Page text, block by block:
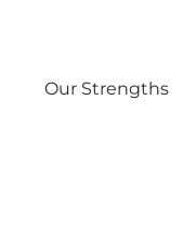
Our Strengths